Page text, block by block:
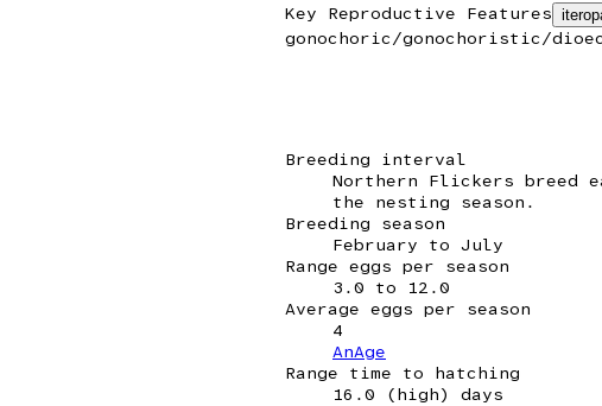
Key Reproductive Features
gonochoric/gonochoristic/
Breeding interval
Northern Flickers breed
the nesting season.
Breeding season
February to July
Range eggs per season
3.0 to 12.0
Average eggs per season
4
AnAge
Range time to hatching
16.0 (high) days